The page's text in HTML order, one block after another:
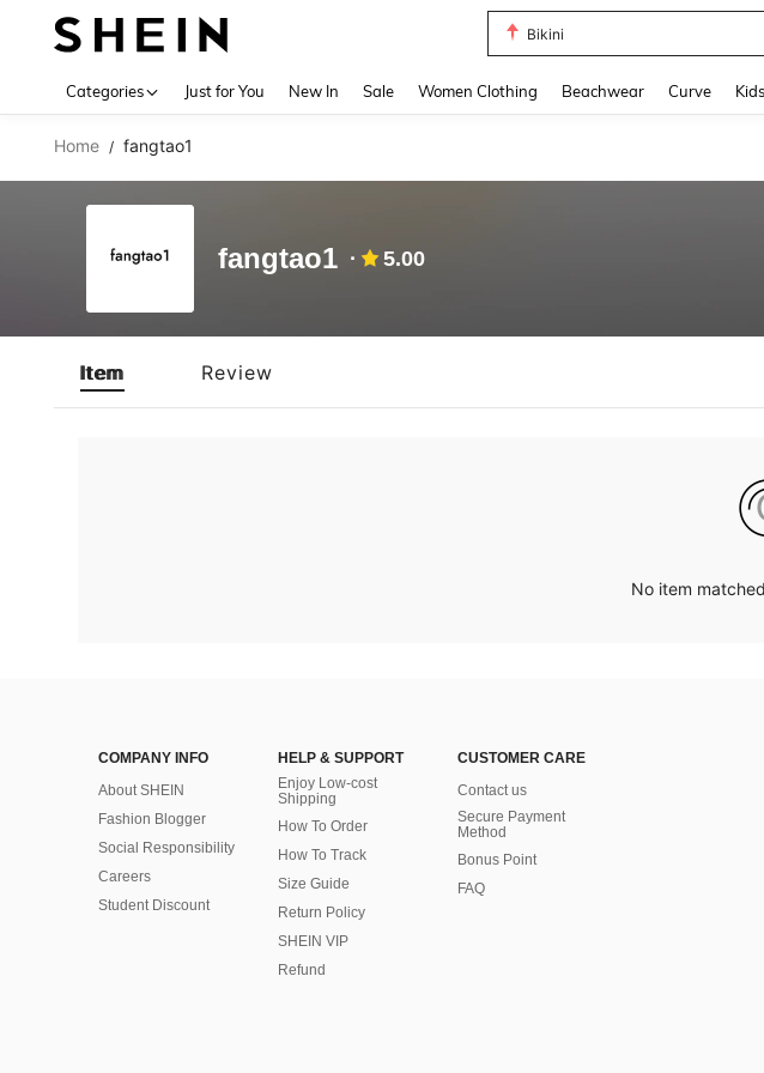
Bikini
Categories Just for You New In Sale Women Clothing Beachwear Curve Kids
Home / fangtao1
fangtao1 5.00
Item Review
No item
COMPANY INFO
About SHEIN
Fashion Blogger
Social Responsibility
Careers
Student Discount
HELP & SUPPORT
Enjoy Low-cost
Shipping
How To Order
How To Track
Size Guide
Return Policy
SHEIN VIP
Refund
CUSTOMER CARE
Contact us
Secure Payment
Method
Bonus Point
FAQ